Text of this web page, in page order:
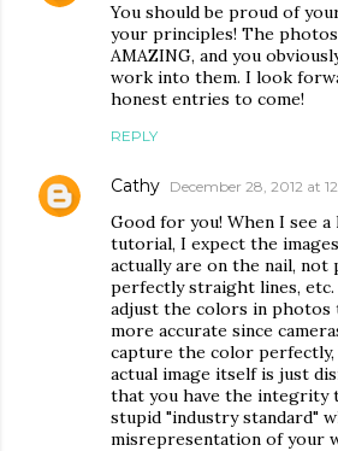
You should be proud of
your principles! The
AMAZING, and you
work into them. I look
honest entries to come!
REPLY
Cathy December 28, 2012 at
Good for you! When I see a
tutorial, I expect the
actually are on the nail,
perfectly straight lines,
adjust the colors in photos
more accurate since
capture the color
actual image itself is just
that you have the
stupid "industry standard"
misrepresentation of your